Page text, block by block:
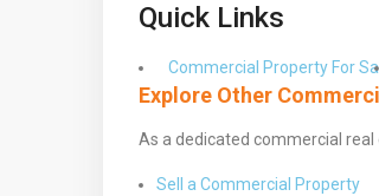
Quick Links
Commercial Property For
Explore Other
As a dedicated commercial real
Sell a Commercial Property